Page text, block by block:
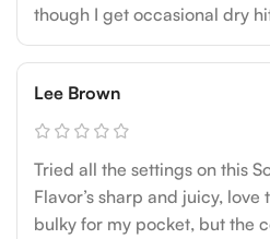
though I get occasional dry
Lee Brown
Tried all the settings on this
Flavor’s sharp and juicy,
bulky for my pocket, but the